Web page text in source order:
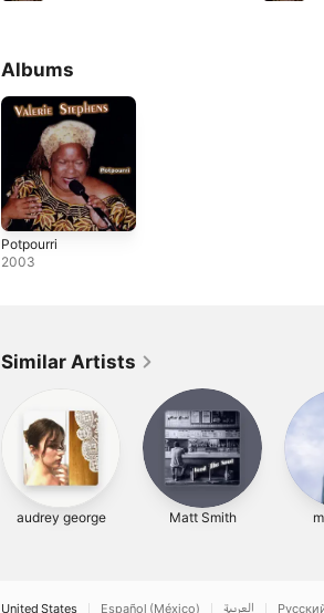
Albums
Potpourri
2003
Similar Artists
audrey george Matt Smith
United States Español (México) العربية